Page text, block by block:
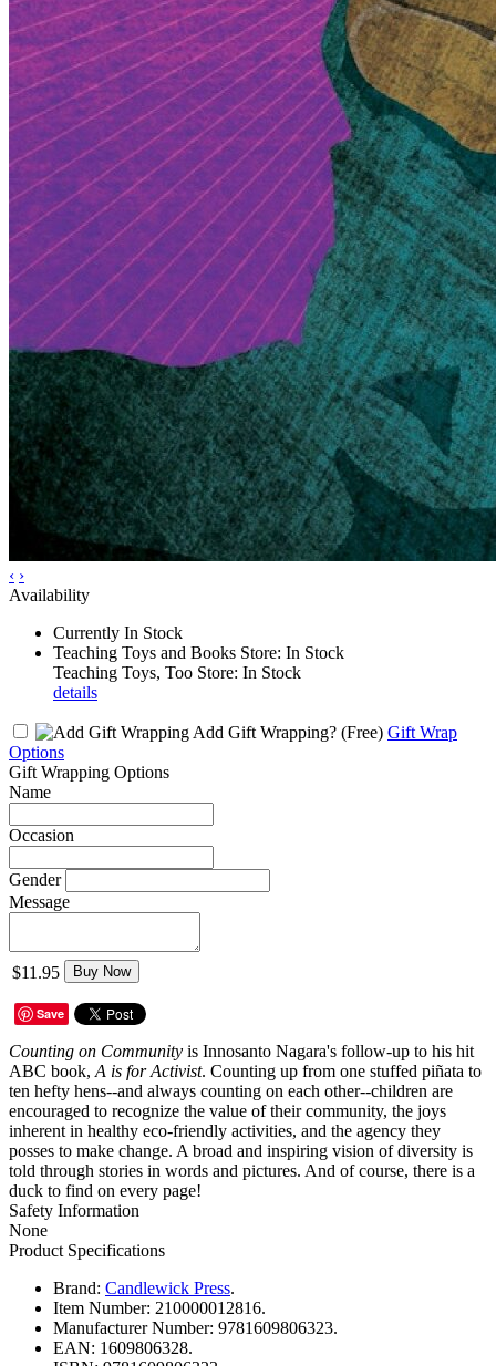
‹ ›
Availability
Currently In Stock
Teaching Toys and Books Store: In Stock
Teaching Toys, Too Store: In Stock
details
Add Gift Wrapping? (Free) Gift Wrap
Options
Gift Wrapping Options
Name
Occasion
Gender
Message
$11.95 Buy Now
Save
Counting on Community is Innosanto Nagara's follow-up to his hit
ABC book, A is for Activist. Counting up from one stuffed piñata to
ten hefty hens--and always counting on each other--children are
encouraged to recognize the value of their community, the joys
inherent in healthy eco-friendly activities, and the agency they
posses to make change. A broad and inspiring vision of diversity is
told through stories in words and pictures. And of course, there is a
duck to find on every page!
Safety Information
None
Product Specifications
Brand: Candlewick Press.
Item Number: 210000012816.
Manufacturer Number: 9781609806323.
EAN: 1609806328.